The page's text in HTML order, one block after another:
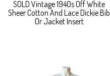
SOLD Vintage 1940s Off White
Sheer Cotton And Lace Dickie Bib
Or Jacket Insert